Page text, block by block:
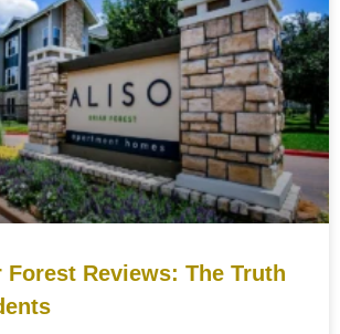
Reviews: The Truth